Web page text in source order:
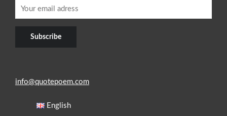
info@quotepoem.com
English